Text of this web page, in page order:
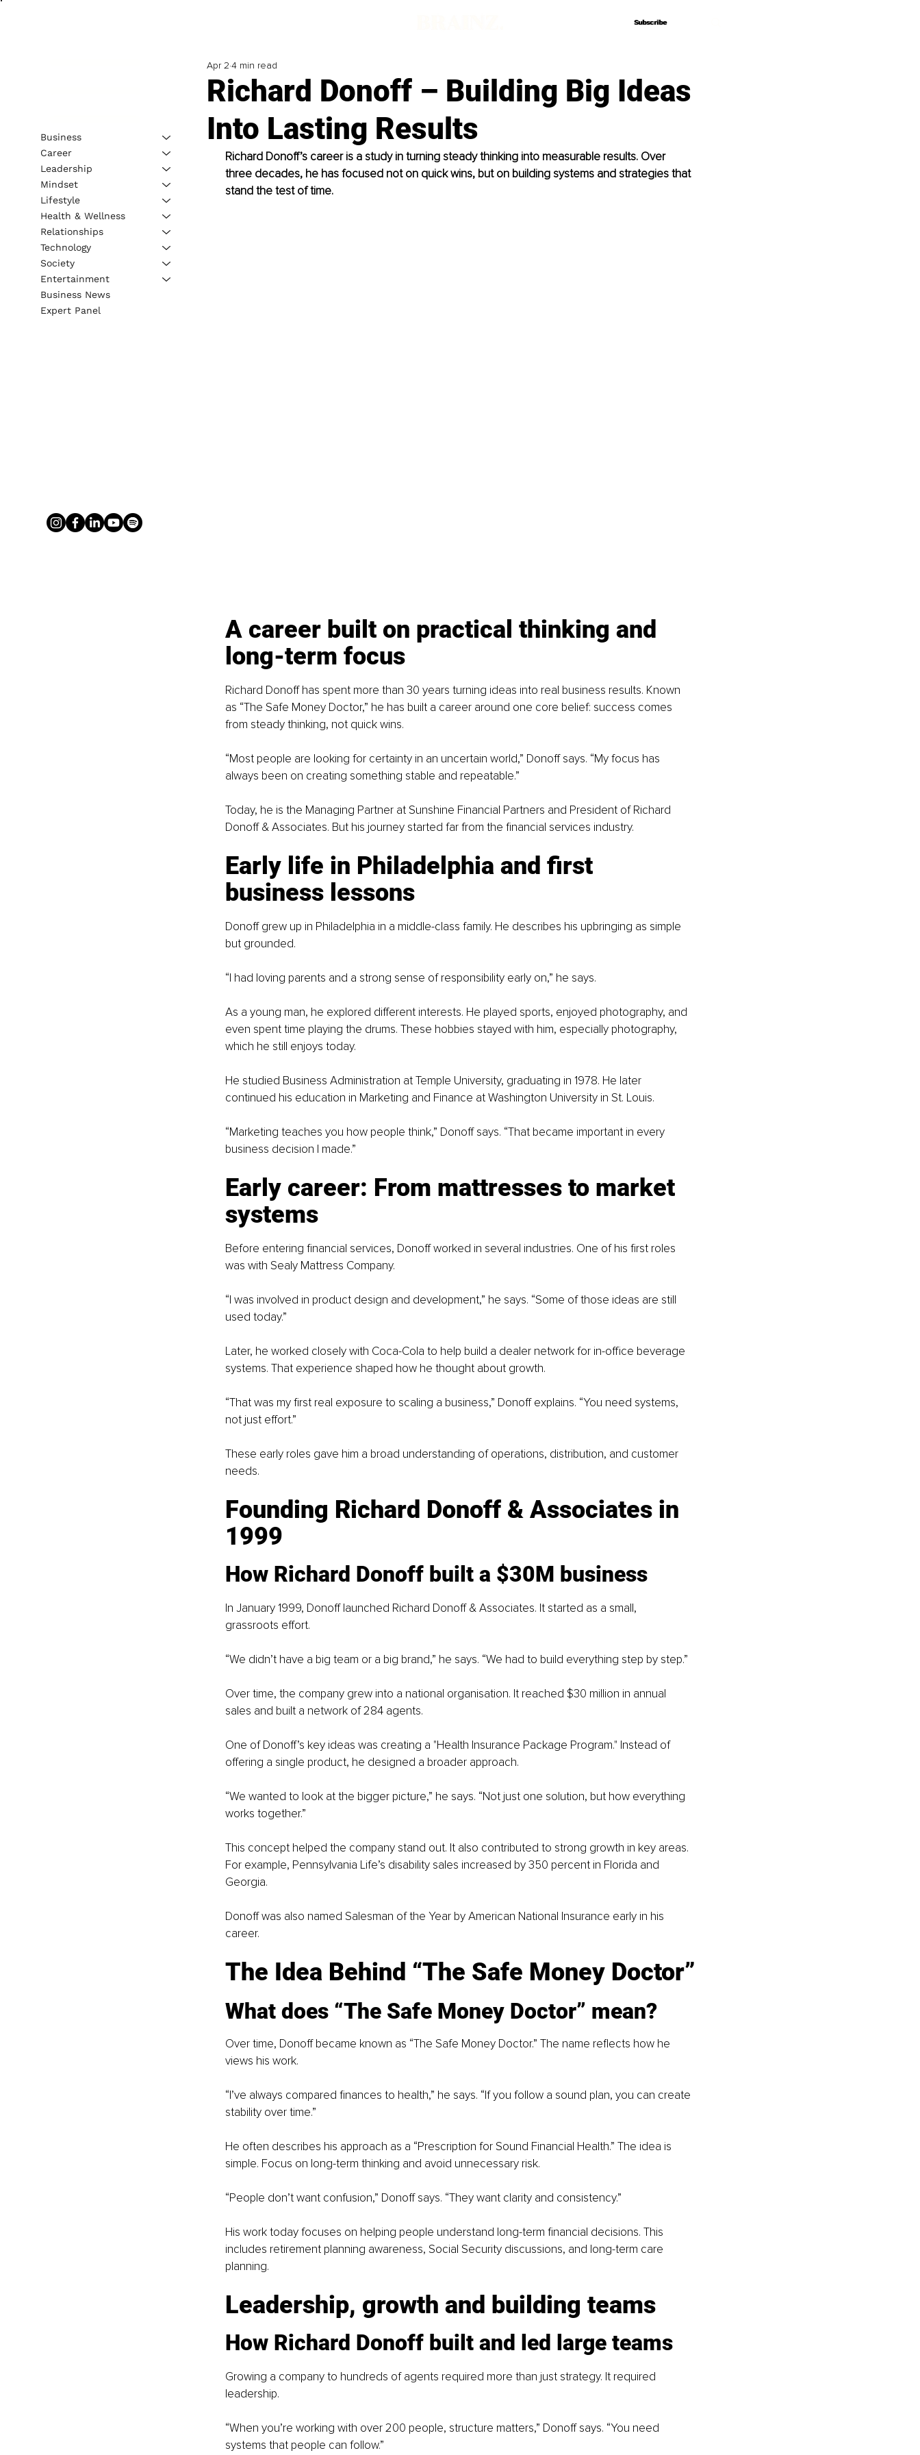
Subscribe
Subscribe
Richard Donoff – Building Big Ideas
Into Lasting Results
Apr 2 4 min read
Richard Donoff’s career is a study in turning steady thinking into measurable results. Over
three decades, he has focused not on quick wins, but on building systems and strategies that
stand the test of time.
A career built on practical thinking and
long-term focus
Richard Donoff has spent more than 30 years turning ideas into real business results. Known
as “The Safe Money Doctor,” he has built a career around one core belief: success comes
from steady thinking, not quick wins.
“Most people are looking for certainty in an uncertain world,” Donoff says. “My focus has
always been on creating something stable and repeatable.”
Today, he is the Managing Partner at Sunshine Financial Partners and President of Richard
Donoff & Associates. But his journey started far from the financial services industry.
Early life in Philadelphia and first
business lessons
Donoff grew up in Philadelphia in a middle-class family. He describes his upbringing as simple
but grounded.
“I had loving parents and a strong sense of responsibility early on,” he says.
As a young man, he explored different interests. He played sports, enjoyed photography, and
even spent time playing the drums. These hobbies stayed with him, especially photography,
which he still enjoys today.
He studied Business Administration at Temple University, graduating in 1978. He later
continued his education in Marketing and Finance at Washington University in St. Louis.
“Marketing teaches you how people think,” Donoff says. “That became important in every
business decision I made.”
Early career: From mattresses to market
systems
Before entering financial services, Donoff worked in several industries. One of his first roles
was with Sealy Mattress Company.
“I was involved in product design and development,” he says. “Some of those ideas are still
used today.”
Later, he worked closely with Coca-Cola to help build a dealer network for in-office beverage
systems. That experience shaped how he thought about growth.
“That was my first real exposure to scaling a business,” Donoff explains. “You need systems,
not just effort.”
These early roles gave him a broad understanding of operations, distribution, and customer
needs.
Founding Richard Donoff & Associates in
1999
How Richard Donoff built a $30M business
In January 1999, Donoff launched Richard Donoff & Associates. It started as a small,
grassroots effort.
“We didn’t have a big team or a big brand,” he says. “We had to build everything step by step.”
Over time, the company grew into a national organisation. It reached $30 million in annual
sales and built a network of 284 agents.
One of Donoff’s key ideas was creating a "Health Insurance Package Program." Instead of
offering a single product, he designed a broader approach.
“We wanted to look at the bigger picture,” he says. “Not just one solution, but how everything
works together.”
This concept helped the company stand out. It also contributed to strong growth in key areas.
For example, Pennsylvania Life’s disability sales increased by 350 percent in Florida and
Georgia.
Donoff was also named Salesman of the Year by American National Insurance early in his
career.
The Idea Behind “The Safe Money Doctor”
What does “The Safe Money Doctor” mean?
Over time, Donoff became known as “The Safe Money Doctor.” The name reflects how he
views his work.
“I’ve always compared finances to health,” he says. “If you follow a sound plan, you can create
stability over time.”
He often describes his approach as a “Prescription for Sound Financial Health.” The idea is
simple. Focus on long-term thinking and avoid unnecessary risk.
“People don’t want confusion,” Donoff says. “They want clarity and consistency.”
His work today focuses on helping people understand long-term financial decisions. This
includes retirement planning awareness, Social Security discussions, and long-term care
planning.
Leadership, growth and building teams
How Richard Donoff built and led large teams
Growing a company to hundreds of agents required more than just strategy. It required
leadership.
“When you’re working with over 200 people, structure matters,” Donoff says. “You need
systems that people can follow.”
Business
Career
Leadership
Mindset
Lifestyle
Health & Wellness
Relationships
Technology
Society
Entertainment
Business News
Expert Panel